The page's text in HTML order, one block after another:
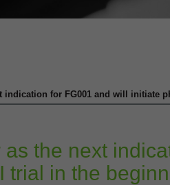
indication for FG001 and will initiate
the next
trial in the